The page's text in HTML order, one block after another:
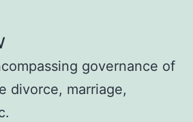
governance of
divorce, marriage,